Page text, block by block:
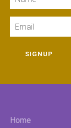
SIGNUP
Home